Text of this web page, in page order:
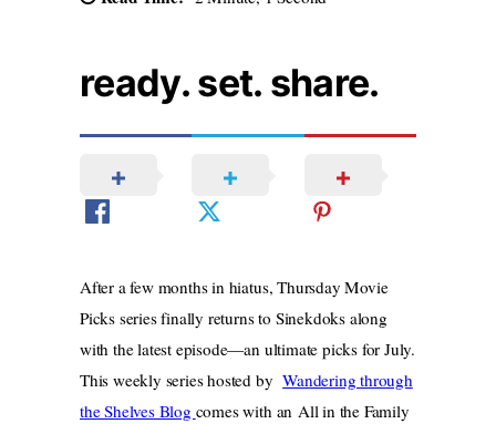
ready. set. share.
After a few months in hiatus, Thursday Movie
Picks series finally returns to Sinekdoks along
with the latest episode—an ultimate picks for July.
This weekly series hosted byWandering through
the Shelves Blog comes with an All in the Family